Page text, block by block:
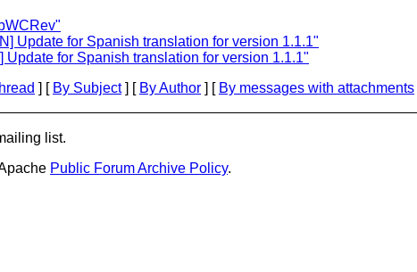
Update for Spanish translation for version 1.1.1"
for Spanish translation for version 1.1.1"
] [ By Subject] [ By Author ] [ By messages with attachments
list.
Public Forum Archive Policy.